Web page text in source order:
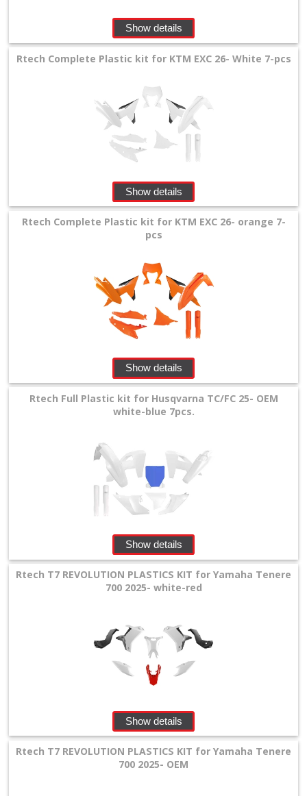
Show details
Rtech Complete Plastic kit for KTM EXC 26- White 7-pcs
Show details
Rtech Complete Plastic kit for KTM EXC 26- orange 7-
pcs
Show details
Rtech Full Plastic kit for Husqvarna TC/FC 25- OEM
white-blue 7pcs.
Show details
Rtech T7 REVOLUTION PLASTICS KIT for Yamaha Tenere
700 2025- white-red
Show details
Rtech T7 REVOLUTION PLASTICS KIT for Yamaha Tenere
700 2025- OEM